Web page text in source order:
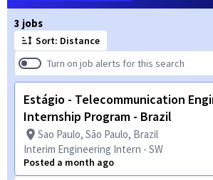
3 jobs
Sort: Distance
Turn on job alerts for this search
Estágio - Telecommunication
Internship Program - Brazil
Sao Paulo, São Paulo, Brazil
Interim Engineering Intern - SW
Posted a month ago
Page 1 of 1